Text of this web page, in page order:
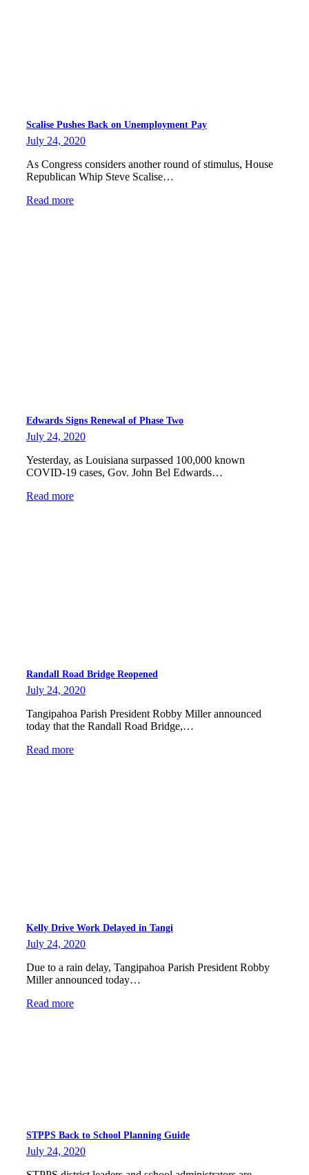
Scalise Pushes Back on Unemployment Pay
July 24, 2020
As Congress considers another round of stimulus, House
Republican Whip Steve Scalise…
Read more
Edwards Signs Renewal of Phase Two
July 24, 2020
Yesterday, as Louisiana surpassed 100,000 known
COVID-19 cases, Gov. John Bel Edwards…
Read more
Randall Road Bridge Reopened
July 24, 2020
Tangipahoa Parish President Robby Miller announced
today that the Randall Road Bridge,…
Read more
Kelly Drive Work Delayed in Tangi
July 24, 2020
Due to a rain delay, Tangipahoa Parish President Robby
Miller announced today…
Read more
STPPS Back to School Planning Guide
July 24, 2020